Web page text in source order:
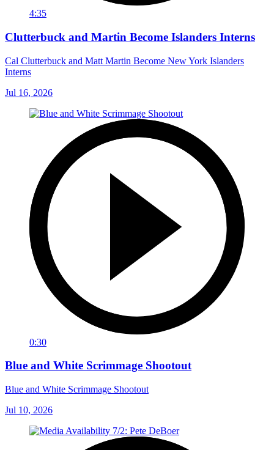
4:35
Clutterbuck and Martin Become Islanders Interns
Cal Clutterbuck and Matt Martin Become New York Islanders
Interns
Jul 16, 2026
0:30
Blue and White Scrimmage Shootout
Blue and White Scrimmage Shootout
Jul 10, 2026